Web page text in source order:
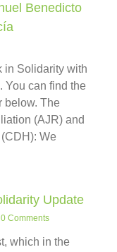
Benedicto
in Solidarity with
You can find the
below. The
(AJR) and
We
Update
0 Comments
which in the